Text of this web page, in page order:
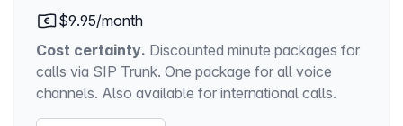
$9.95/month
Cost certainty. Discounted minute packages for
calls via SIP Trunk. One package for all voice
channels. Also available for international calls.